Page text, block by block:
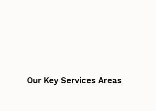
Our Key Services Areas